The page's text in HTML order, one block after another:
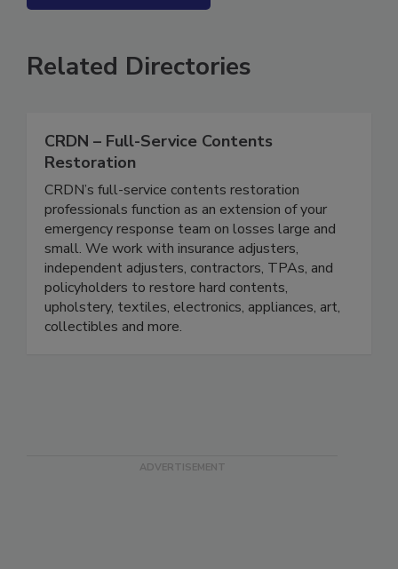
SEE MORE PRODUCTS
Related Directories
CRDN – Full-Service Contents
Restoration
CRDN’s full-service contents restoration
professionals function as an extension of your
emergency response team on losses large and
small. We work with insurance adjusters,
independent adjusters, contractors, TPAs, and
policyholders to restore hard contents,
upholstery, textiles, electronics, appliances, art,